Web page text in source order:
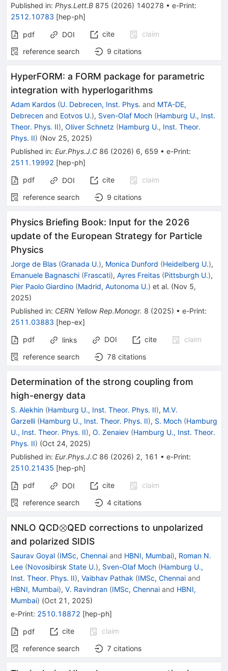
Published in: Phys.Lett.B 875 (2026) 140278 • e-Print:
2512.10783 [hep-ph]
pdf DOI cite
claim
reference search
9 citations
HyperFORM: a FORM package for parametric
integration with hyperlogarithms
Adam Kardos (U. Debrecen, Inst. Phys. and MTA-DE,
Debrecen and Eotvos U.), Sven-Olaf Moch (Hamburg U., Inst.
Theor. Phys. II), Oliver Schnetz (Hamburg U., Inst. Theor.
Phys. II) (Nov 25, 2025)
Published in: Eur.Phys.J.C 86 (2026) 6, 659 • e-Print:
2511.19992 [hep-ph]
pdf
DOI cite
claim
reference search
9 citations
Physics Briefing Book: Input for the 2026
update of the European Strategy for Particle
Physics
Jorge de Blas (Granada U.), Monica Dunford (Heidelberg U.),
Emanuele Bagnaschi (Frascati), Ayres Freitas (Pittsburgh U.),
Pier Paolo Giardino (Madrid, Autonoma U.) et al. (Nov 5,
2025)
Published in: CERN Yellow Rep.Monogr. 8 (2025) • e-Print:
2511.03883 [hep-ex]
pdf
links DOI cite
claim
reference search
78 citations
Determination of the strong coupling from
high-energy data
S. Alekhin (Hamburg U., Inst. Theor. Phys. II), M.V.
Garzelli (Hamburg U., Inst. Theor. Phys. II), S. Moch (Hamburg
U., Inst. Theor. Phys. II), O. Zenaiev (Hamburg U., Inst. Theor.
Phys. II) (Oct 24, 2025)
Published in: Eur.Phys.J.C 86 (2026) 2, 161 • e-Print:
2510.21435 [hep-ph]
pdf
DOI cite
claim
reference search
4 citations
NNLO QCD\otimes
⊗QED corrections to unpolarized
and polarized SIDIS
Saurav Goyal (IMSc, Chennai and HBNI, Mumbai), Roman N.
Lee (Novosibirsk State U.), Sven-Olaf Moch (Hamburg U.,
Inst. Theor. Phys. II), Vaibhav Pathak (IMSc, Chennai and
HBNI, Mumbai), V. Ravindran (IMSc, Chennai and HBNI,
Mumbai) (Oct 21, 2025)
e-Print: 2510.18872 [hep-ph]
pdf cite
claim
reference search
7 citations